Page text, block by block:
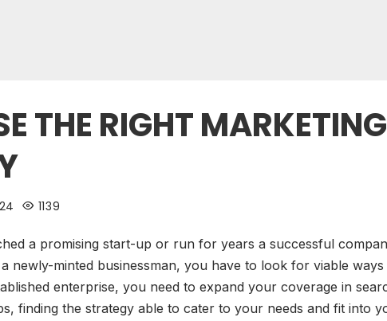
THE RIGHT
1139
a promising start-up or run for years a successful
newly-minted businessman, you have to look for viable
enterprise, you need to expand your coverage in
finding the strategy able to cater to your needs and fit into